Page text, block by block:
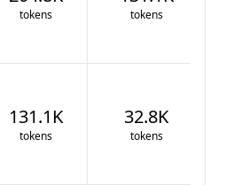
tokens tokens
131.1K
tokens
32.8K
tokens